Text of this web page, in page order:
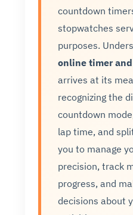
countdown
stopwatches
purposes.
online timer
arrives at its
recognizing the
countdown
lap time, and
you to manage
precision, track
progress, and
decisions about